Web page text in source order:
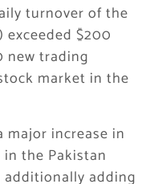
turnover of the
exceeded $200
new trading
market in the
major increase in
the Pakistan
adding